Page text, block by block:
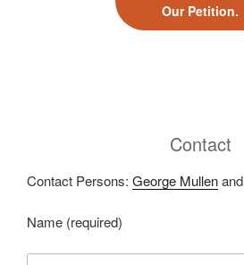
Our Petition.
Contact
Contact Persons: George Mullenand
Name (required)